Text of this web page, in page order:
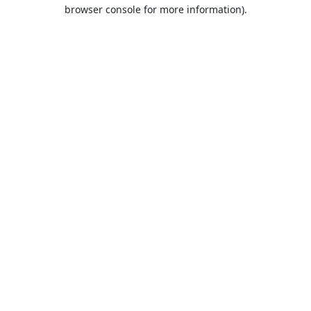
browser console for more information).